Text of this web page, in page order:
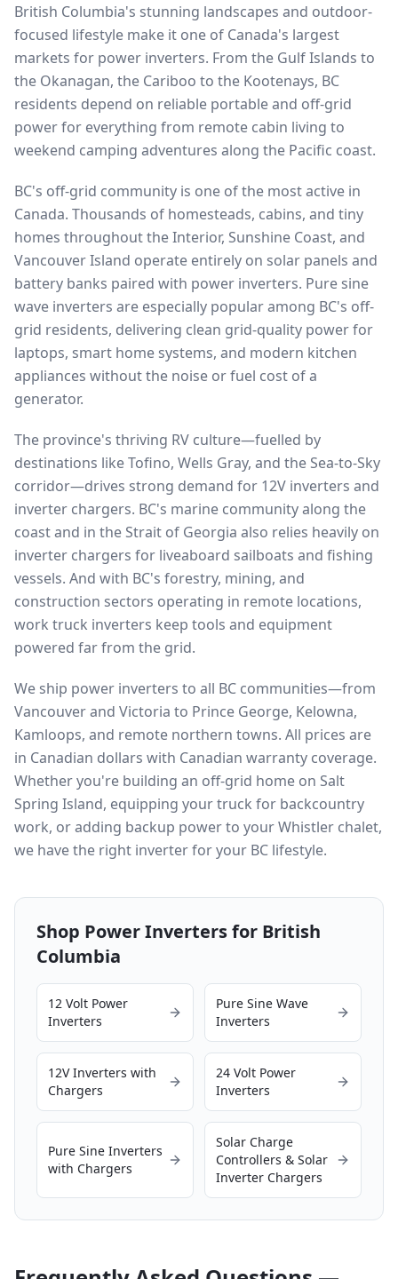
British Columbia's stunning landscapes and outdoor-
focused lifestyle make it one of Canada's largest
markets for power inverters. From the Gulf Islands to
the Okanagan, the Cariboo to the Kootenays, BC
residents depend on reliable portable and off-grid
power for everything from remote cabin living to
weekend camping adventures along the Pacific coast.
BC's off-grid community is one of the most active in
Canada. Thousands of homesteads, cabins, and tiny
homes throughout the Interior, Sunshine Coast, and
Vancouver Island operate entirely on solar panels and
battery banks paired with power inverters. Pure sine
wave inverters are especially popular among BC's off-
grid residents, delivering clean grid-quality power for
laptops, smart home systems, and modern kitchen
appliances without the noise or fuel cost of a
generator.
The province's thriving RV culture—fuelled by
destinations like Tofino, Wells Gray, and the Sea-to-Sky
corridor—drives strong demand for 12V inverters and
inverter chargers. BC's marine community along the
coast and in the Strait of Georgia also relies heavily on
inverter chargers for liveaboard sailboats and fishing
vessels. And with BC's forestry, mining, and
construction sectors operating in remote locations,
work truck inverters keep tools and equipment
powered far from the grid.
We ship power inverters to all BC communities—from
Vancouver and Victoria to Prince George, Kelowna,
Kamloops, and remote northern towns. All prices are
in Canadian dollars with Canadian warranty coverage.
Whether you're building an off-grid home on Salt
Spring Island, equipping your truck for backcountry
work, or adding backup power to your Whistler chalet,
we have the right inverter for your BC lifestyle.
Shop Power Inverters for British
Columbia
12 Volt Power
Inverters
Pure Sine Wave
Inverters
12V Inverters with
Chargers
24 Volt Power
Inverters
Pure Sine Inverters
with Chargers
Solar Charge
Controllers & Solar
Inverter Chargers